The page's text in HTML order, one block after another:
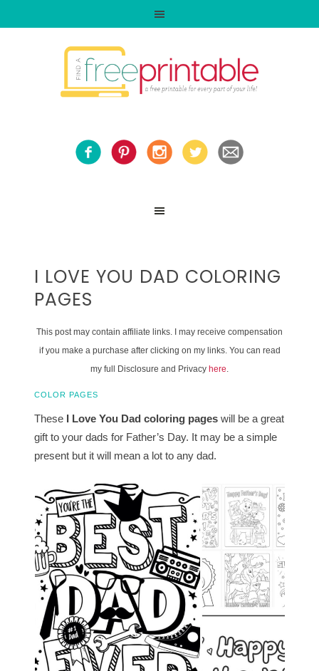
I LOVE YOU DAD COLORING
PAGES
This post may contain affiliate links. I may receive compensation
if you make a purchase after clicking on my links. You can read
my full Disclosure and Privacy here.
COLOR PAGES
These I Love You Dad coloring pageswill be a great
gift to your dads for Father’s Day. It may be a simple
present but it will mean a lot to any dad.